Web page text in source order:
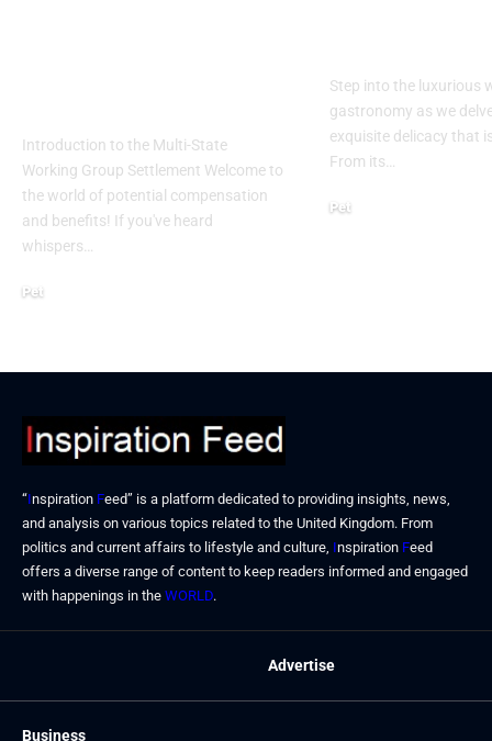
Introduction to the Multi-State
Working Group Settlement Welcome to
the world of potential compensation
and benefits! If you've heard
whispers…
Pet
Step into the luxurious
gastronomy as we
exquisite delicacy that
From its…
Pet
“Inspiration Feed” is a platform dedicated to providing insights, news,
and analysis on various topics related to the United Kingdom. From
politics and current affairs to lifestyle and culture, Inspiration Feed
offers a diverse range of content to keep readers informed and engaged
with happenings in the WORLD.
Advertise
Business